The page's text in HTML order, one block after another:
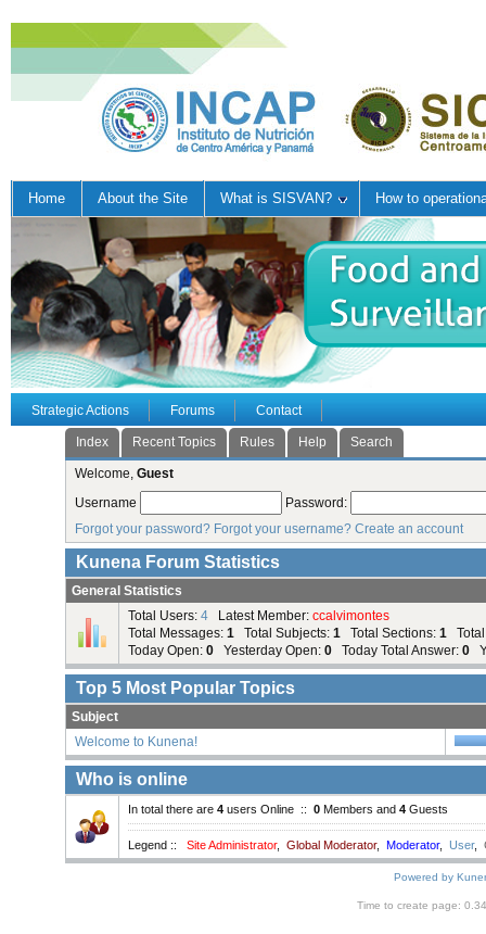
Home About the Site What is SISVAN? How to
Strategic Actions Forums Contact
Index Recent Topics Rules Help Search
Welcome, Guest
Username
Password:
Forgot your password? Forgot your username? Create an account
Kunena Forum Statistics
General Statistics
Total Users: 4 Latest Member: ccalvimontes
Total Messages: 1 Total Subjects: 1 Total Sections: 1
Today Open: 0 Yesterday Open: 0 Today Total Answer: 0
Top 5 Most Popular Topics
Subject
Welcome to Kunena!
Who is online
In total there are 4 users Online :: 0 Members and 4 Guests
Legend :: Site Administrator, Global Moderator, Moderator, User,
Powered by
Time to create page: